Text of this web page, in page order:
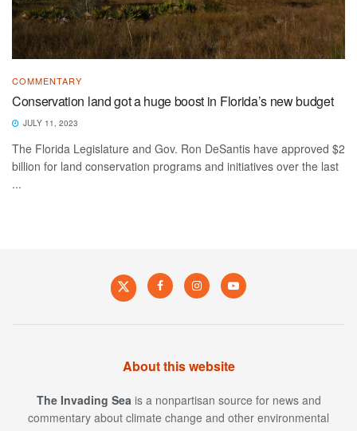
COMMENTARY
Conservation land got a huge boost in Florida’s new budget
JULY 11, 2023
The Florida Legislature and Gov. Ron DeSantis have approved $2
billion for land conservation programs and initiatives over the last
...
About this website
The Invading Sea is a nonpartisan source for news and
commentary about climate change and other environmental